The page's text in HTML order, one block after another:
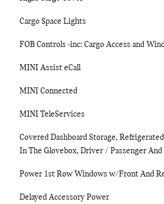
Cargo Space Lights
FOB Controls -inc: Cargo Access and
MINI Assist eCall
MINI Connected
MINI TeleServices
Covered Dashboard Storage,
In The Glovebox, Driver / Passenger And
Power 1st Row Windows w/Front And
Delayed Accessory Power